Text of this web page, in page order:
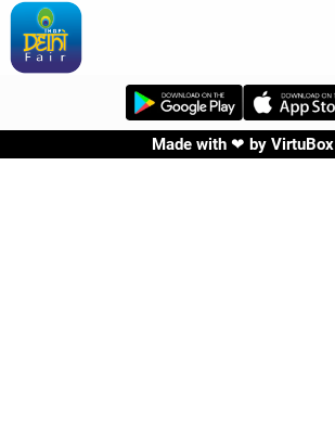
Made with ❤ by VirtuBox